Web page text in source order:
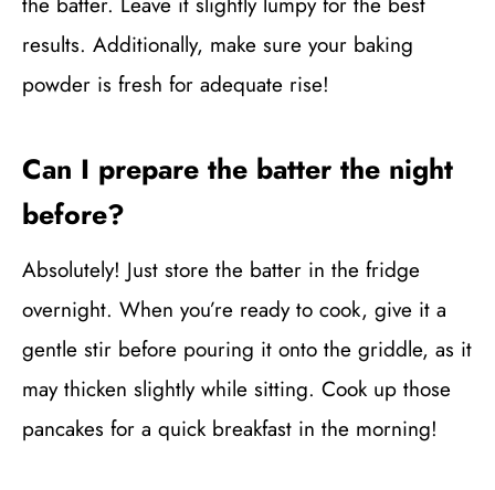
results. Additionally, make sure your baking
powder is fresh for adequate rise!
Can I prepare the batter the night
before?
Absolutely! Just store the batter in the fridge
overnight. When you’re ready to cook, give it a
gentle stir before pouring it onto the griddle, as it
may thicken slightly while sitting. Cook up those
pancakes for a quick breakfast in the morning!